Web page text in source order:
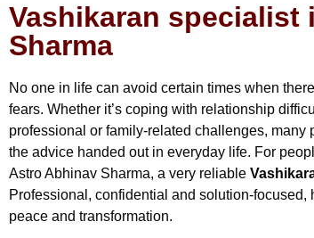
Vashikaran specialist
Sharma
No one in life can avoid certain times when
fears. Whether it’s coping with relationship
professional or family-related challenges, many
the advice handed out in everyday life. For
Astro Abhinav Sharma, a very reliable
Professional, confidential and solution-
peace and transformation.